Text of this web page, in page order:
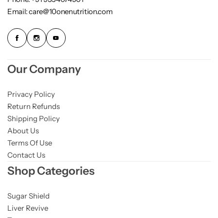
Email: care@10onenutrition.com
Our Company
Privacy Policy
Return Refunds
Shipping Policy
About Us
Terms Of Use
Contact Us
Shop Categories
Sugar Shield
Liver Revive